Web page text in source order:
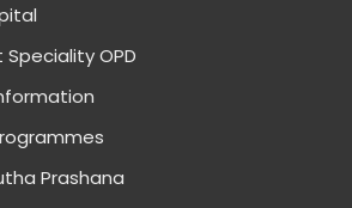
OPD
Prashana